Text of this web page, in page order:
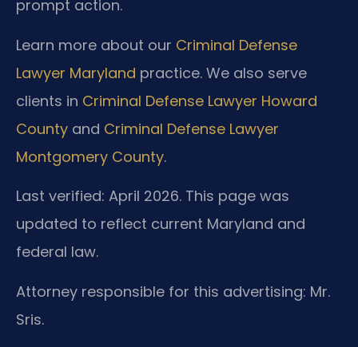
prompt action.
Learn more about our Criminal Defense
Lawyer Maryland practice. We also serve
clients in Criminal Defense Lawyer Howard
County and Criminal Defense Lawyer
Montgomery County.
Last verified: April 2026. This page was
updated to reflect current Maryland and
federal law.
Attorney responsible for this advertising: Mr.
Sris.